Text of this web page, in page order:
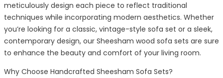
meticulously design each piece to reflect traditional
techniques while incorporating modern aesthetics. Whether
you’re looking for a classic, vintage-style sofa set or a sleek,
contemporary design, our Sheesham wood sofa sets are sure
to enhance the beauty and comfort of your living room.
Why Choose Handcrafted Sheesham Sofa Sets?